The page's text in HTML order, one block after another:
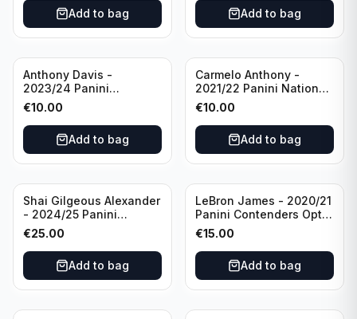
Add to bag Add to bag
Anthony Davis -
2023/24 Panini
Impeccable /99 #87 Los
Angeles Lakers
€10.00
Add to bag
Carmelo Anthony -
2021/22 Panini National
Treasures Ruby /75 #49
Los Angeles Lakers
€10.00
Add to bag
Shai Gilgeous Alexander
- 2024/25 Panini
Immaculate Collection
Basketball Variation /99
#96 Oklahoma City
Thunder
€25.00
Add to bag
LeBron James - 2020/21
Panini Contenders Optic
Superstars Prizm #3 Los
Angeles Lakers
€15.00
Add to bag